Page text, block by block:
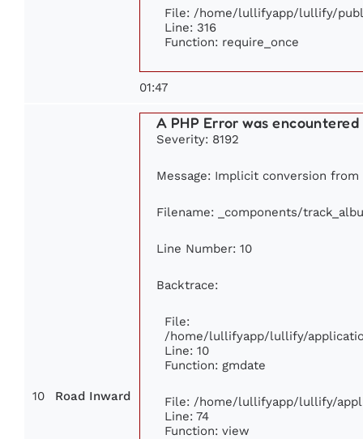
File: /home/lullifyapp/lullify/
Line: 316
Function: require_once
01:47
10 Road Inward
A PHP Error was encountered
Severity: 8192
Message: Implicit conversion
Filename: _components/
Line Number: 10
Backtrace:
File:
/home/lullifyapp/lullify/
Line: 10
Function: gmdate
File: /home/lullifyapp/lullify/
Line: 74
Function: view